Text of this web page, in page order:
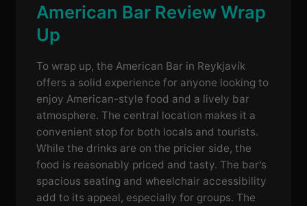
American Bar Review Wrap
Up
To wrap up, the American Bar in Reykjavík
offers a solid experience for anyone looking to
enjoy American-style food and a lively bar
atmosphere. The central location makes it a
convenient stop for both locals and tourists.
While the drinks are on the pricier side, the
food is reasonably priced and tasty. The bar's
spacious seating and wheelchair accessibility
add to its appeal, especially for groups. The